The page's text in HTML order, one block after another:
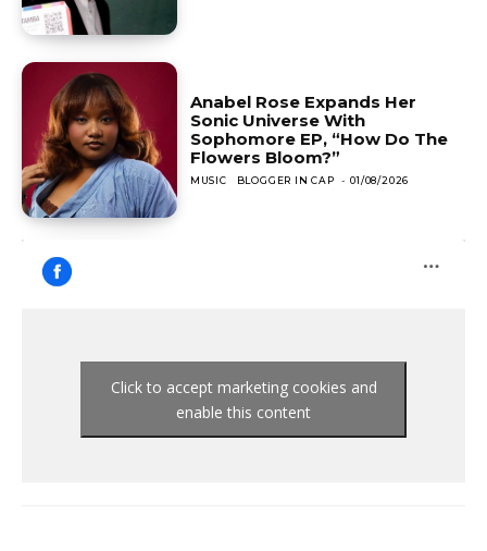
Anabel Rose Expands Her
Sonic Universe With
Sophomore EP, “How Do The
Flowers Bloom?”
MUSIC BLOGGER IN CAP - 01/08/2026
Click to accept marketing cookies and
enable this content